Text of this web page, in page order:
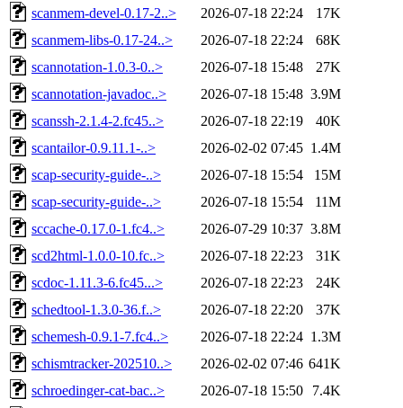
scanmem-devel-0.17-2..>
2026-07-18 22:24
17K
scanmem-libs-0.17-24..>
2026-07-18 22:24
68K
scannotation-1.0.3-0..>
2026-07-18 15:48
27K
scannotation-javadoc..>
2026-07-18 15:48 3.9M
scanssh-2.1.4-2.fc45..>
2026-07-18 22:19
40K
scantailor-0.9.11.1-..>
2026-02-02 07:45 1.4M
scap-security-guide-..>
2026-07-18 15:54
15M
scap-security-guide-..>
2026-07-18 15:54
11M
sccache-0.17.0-1.fc4..>
2026-07-29 10:37 3.8M
scd2html-1.0.0-10.fc..>
2026-07-18 22:23
31K
scdoc-1.11.3-6.fc45...>
2026-07-18 22:23
24K
schedtool-1.3.0-36.f..>
2026-07-18 22:20
37K
schemesh-0.9.1-7.fc4..>
2026-07-18 22:24 1.3M
schismtracker-202510..>
2026-02-02 07:46 641K
schroedinger-cat-bac..>
2026-07-18 15:50
7.4K